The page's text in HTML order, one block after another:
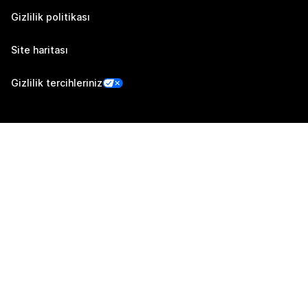
Gizlilik politikası
Site haritası
Gizlilik tercihleriniz